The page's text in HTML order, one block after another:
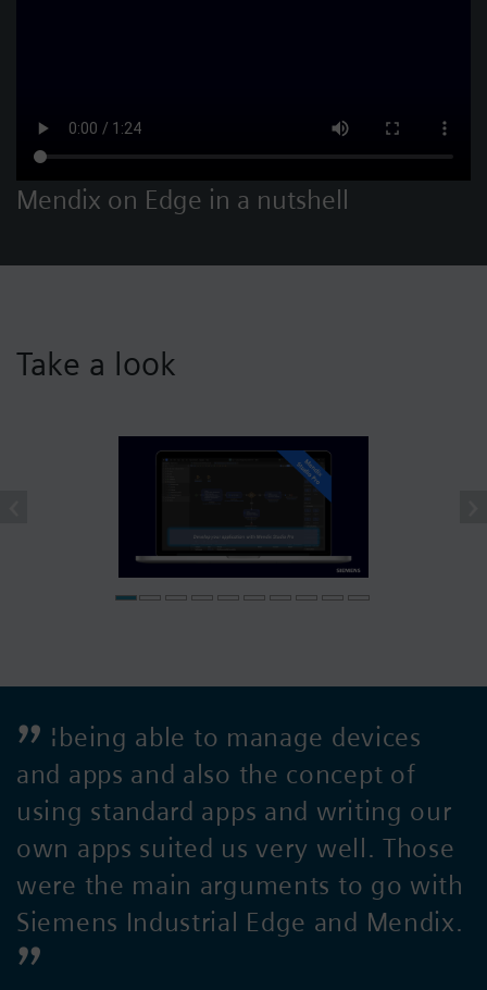
Mendix on Edge in a nutshell
Take a look
¦being able to manage devices
and apps and also the concept of
using standard apps and writing our
own apps suited us very well. Those
were the main arguments to go with
Siemens Industrial Edge and Mendix.